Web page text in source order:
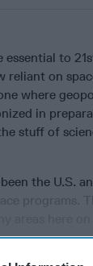
to
on
where
in
stuff of
the U.S.